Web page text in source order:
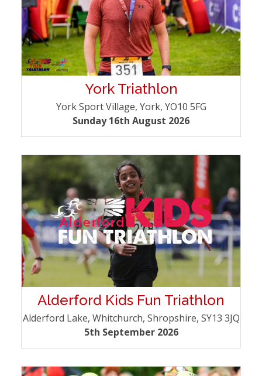
York Triathlon
York Sport Village, York, YO10 5FG
Sunday 16th August 2026
Alderford Kids Fun Triathlon
Alderford Lake, Whitchurch, Shropshire, SY13 3JQ
5th September 2026